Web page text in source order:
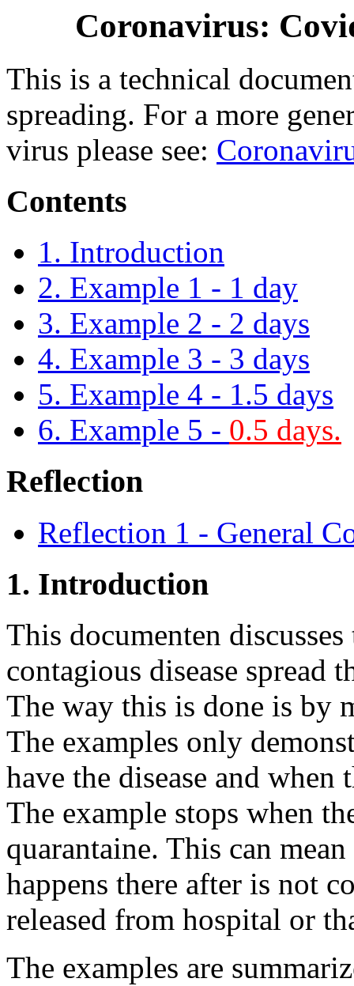
Coronavirus:
This is a technical
spreading. For a more
virus please see:
Contents
1. Introduction
2. Example 1 - 1 day
3. Example 2 - 2 days
4. Example 3 - 3 days
5. Example 4 - 1.5 days
6. Example 5 - 0.5 days.
Reflection
Reflection 1 - General
1. Introduction
This documenten
contagious disease spread
The way this is done is by
The examples only
have the disease and when
The example stops when
quarantaine. This can
happens there after is not
released from hospital or
The examples are